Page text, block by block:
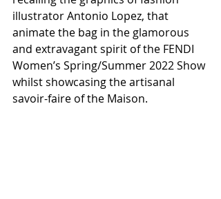
illustrator Antonio Lopez, that
animate the bag in the glamorous
and extravagant spirit of the FENDI
Women’s Spring/Summer 2022 Show
whilst showcasing the artisanal
savoir-faire of the Maison.